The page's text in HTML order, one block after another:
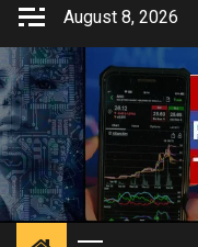
Skip
content
August 8, 2026